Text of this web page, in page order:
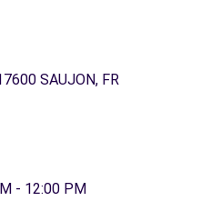
SAUJON, FR
- 12:00 PM